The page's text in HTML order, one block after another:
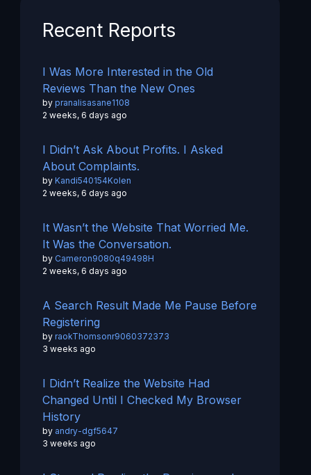
Recent Reports
I Was More Interested in the Old
Reviews Than the New Ones
by pranalisasane1108
2 weeks, 6 days ago
I Didn’t Ask About Profits. I Asked
About Complaints.
by Kandi540154Kolen
2 weeks, 6 days ago
It Wasn’t the Website That Worried Me.
It Was the Conversation.
by Cameron9080q49498H
2 weeks, 6 days ago
A Search Result Made Me Pause Before
Registering
by raokThomsonr9060372373
3 weeks ago
I Didn’t Realize the Website Had
Changed Until I Checked My Browser
History
by andry-dgf5647
3 weeks ago